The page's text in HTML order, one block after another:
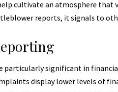
cultivate an atmosphere that
reports, it signals to
significant in
display lower levels of